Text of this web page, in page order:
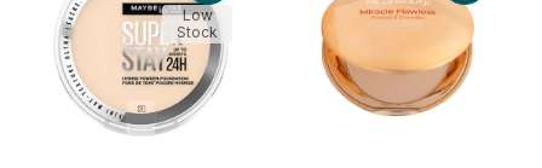
Low
Stock